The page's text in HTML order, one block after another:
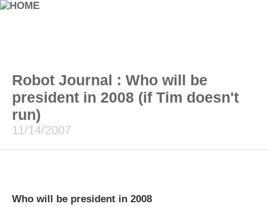
Robot Journal : Who will be
president in 2008 (if Tim doesn't
run)
11/14/2007
Who will be president in 2008